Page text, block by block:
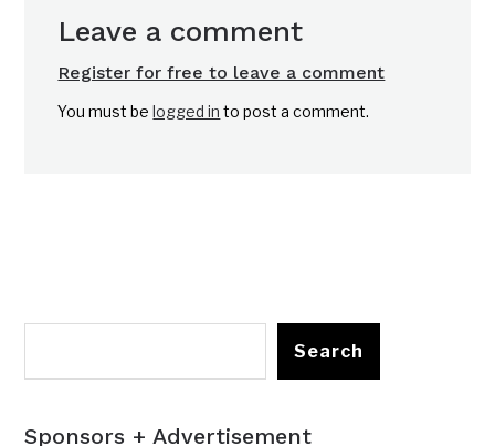
Leave a comment
Register for free to leave a comment
You must belogged in to post a comment.
Search
Sponsors + Advertisement